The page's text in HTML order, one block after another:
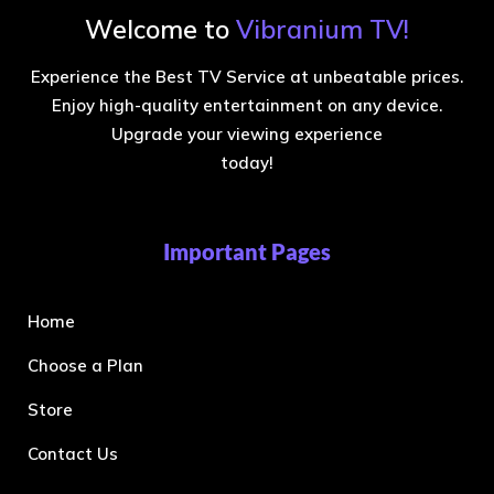
Welcome to Vibranium TV!
Experience the Best TV Service at unbeatable prices.
Enjoy high-quality entertainment on any device.
Upgrade your viewing experience
today!
Important Pages
Home
Choose a Plan
Store
Contact Us